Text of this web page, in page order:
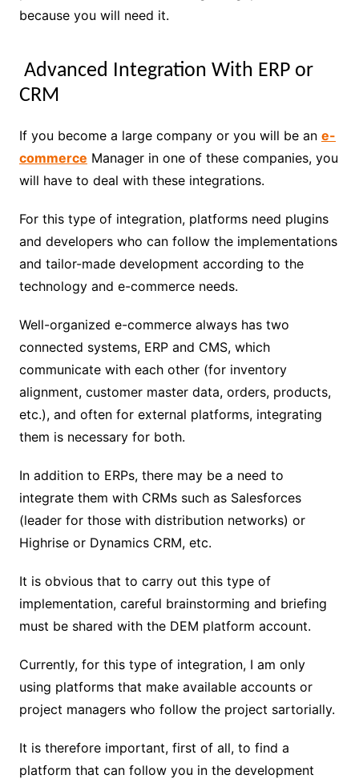
because you will need it.
Advanced Integration With ERP or
CRM
If you become a large company or you will be an e-
commerce Manager in one of these companies, you
will have to deal with these integrations.
For this type of integration, platforms need plugins
and developers who can follow the implementations
and tailor-made development according to the
technology and e-commerce needs.
Well-organized e-commerce always has two
connected systems, ERP and CMS, which
communicate with each other (for inventory
alignment, customer master data, orders, products,
etc.), and often for external platforms, integrating
them is necessary for both.
In addition to ERPs, there may be a need to
integrate them with CRMs such as Salesforces
(leader for those with distribution networks) or
Highrise or Dynamics CRM, etc.
It is obvious that to carry out this type of
implementation, careful brainstorming and briefing
must be shared with the DEM platform account.
Currently, for this type of integration, I am only
using platforms that make available accounts or
project managers who follow the project sartorially.
It is therefore important, first of all, to find a
platform that can follow you in the development